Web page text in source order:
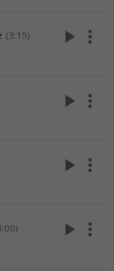
(3:15) play_arrow more_vert
play_arrow more_vert
play_arrow more_vert
play_arrow more_vert